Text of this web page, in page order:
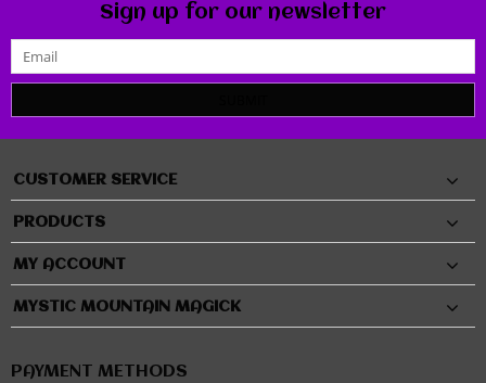
Sign up for our newsletter
CUSTOMER SERVICE
PRODUCTS
MY ACCOUNT
MYSTIC MOUNTAIN MAGICK
PAYMENT METHODS